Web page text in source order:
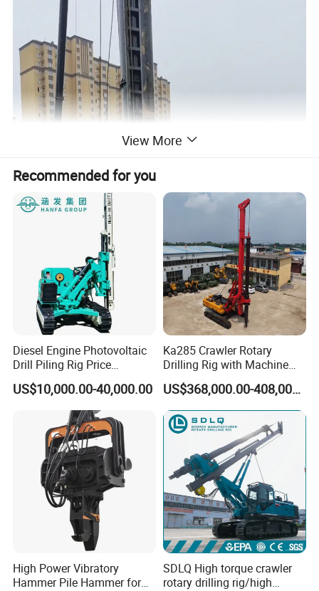
View More
Recommended for you
Diesel Engine Photovoltaic
Drill Piling Rig Price
Portable Drilling Machine
Borehole Solar Screw
Hydraulic Pile Driver
US$10,000.00-40,000.00
Ka285 Crawler Rotary
Drilling Rig with Machine
Lock Rod, Deep Foundation
Drilling Rig for Hard Rock,
Piling Equipment for Bridge
& Highway Infrastructur
US$368,000.00-408,000.00
High Power Vibratory
Hammer Pile Hammer for
SDLQ High torque crawler
rotary drilling rig/high